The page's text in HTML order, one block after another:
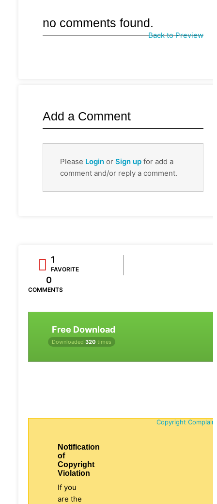
no comments found.
Back to Preview
Add a Comment
Please Login or Sign up for add a
comment and/or reply a comment.
1
FAVORITE
0
COMMENTS
Free Download
Downloaded 320 times
Copyright
Notification
of
Copyright
Violation
If you
are the